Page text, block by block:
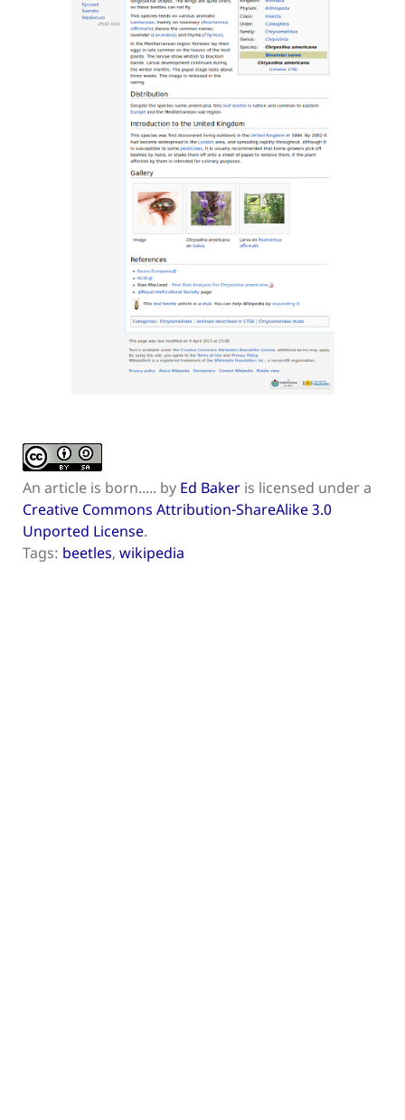
An article is born..... by Ed Baker is licensed under a
Creative Commons Attribution-ShareAlike 3.0
Unported License.
Tags: beetles, wikipedia